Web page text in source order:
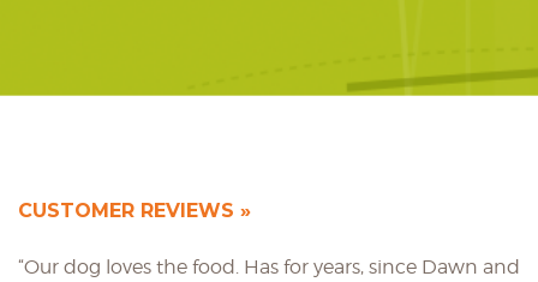
CUSTOMER REVIEWS
“Our dog loves the food. Has for years, since Dawn and